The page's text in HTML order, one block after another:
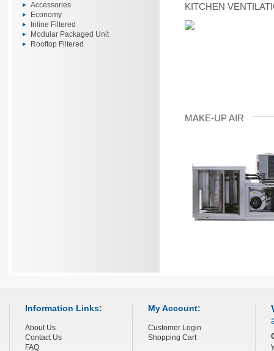
Accessories
Economy
Inline Filtered
Modular Packaged Unit
Rooftop Filtered
KITCHEN
MAKE-UP AIR
Information Links:
About Us
Contact Us
FAQ
My Account:
Customer Login
Shopping Cart